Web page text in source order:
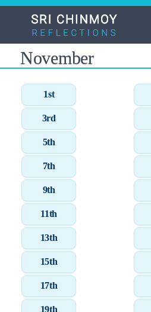
Skip
content
November
1st
3rd
5th
7th
9th
11th
13th
15th
17th
19th